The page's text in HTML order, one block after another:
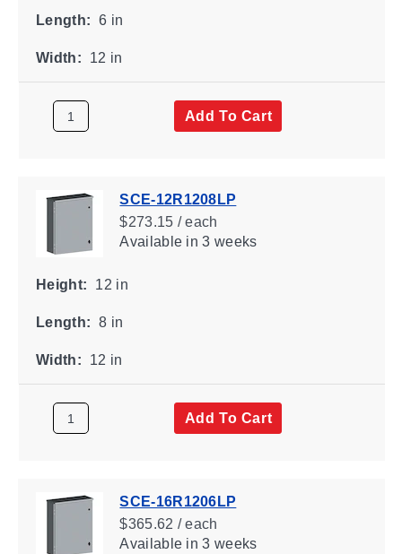
Length: 6 in
Width: 12 in
Add To Cart
SCE-12R1208LP
$273.15 / each
Availablein 3 weeks
Height: 12 in
Length: 8 in
Width: 12 in
Add To Cart
SCE-16R1206LP
$365.62 / each
Availablein 3 weeks